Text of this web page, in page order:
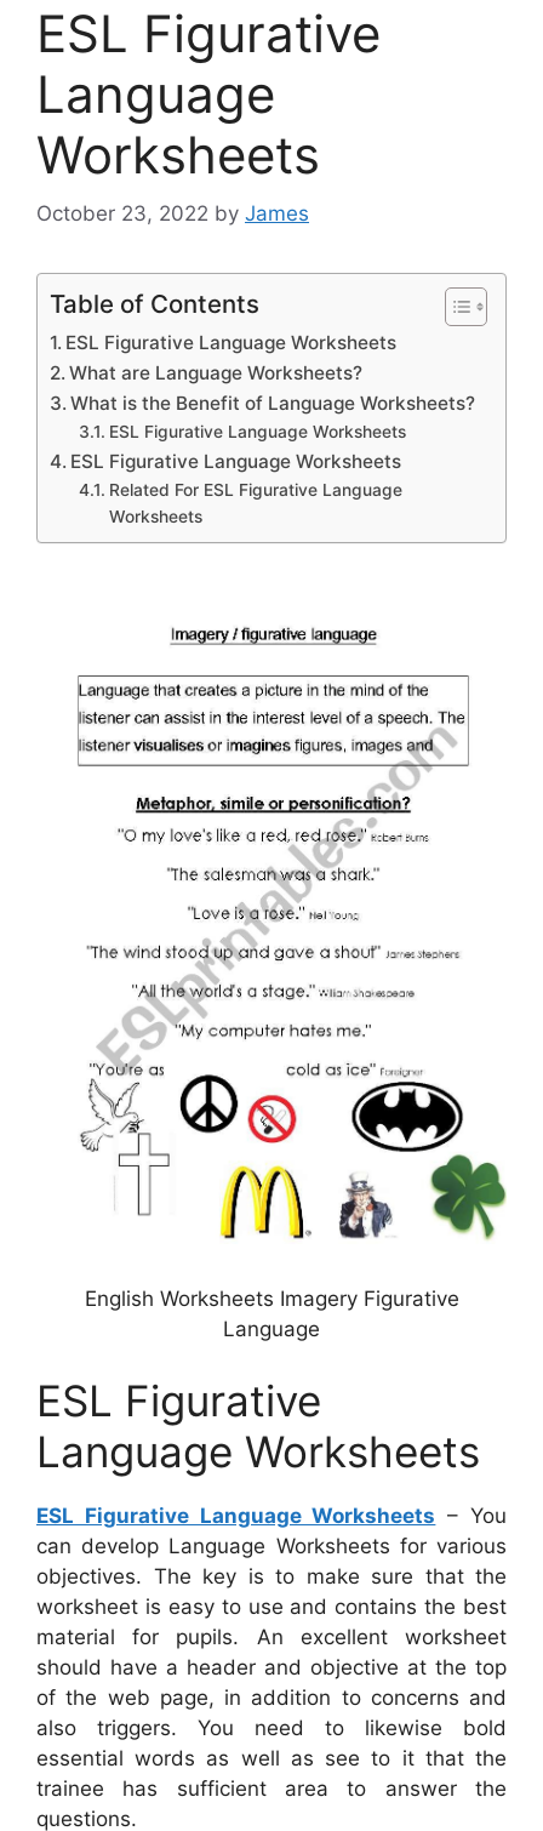
ESL Figurative
Language
Worksheets
October 23, 2022 by James
Table of Contents
ESL Figurative Language Worksheets
What are Language Worksheets?
What is the Benefit of Language Worksheets?
ESL Figurative Language Worksheets
ESL Figurative Language Worksheets
Related For ESL Figurative Language
Worksheets
English Worksheets Imagery Figurative
Language
ESL Figurative
Language Worksheets
ESL Figurative Language Worksheets – You
can develop Language Worksheets for various
objectives. The key is to make sure that the
worksheet is easy to use and contains the best
material for pupils. An excellent worksheet
should have a header and objective at the top
of the web page, in addition to concerns and
also triggers. You need to likewise bold
essential words as well as see to it that the
trainee has sufficient area to answer the
questions.